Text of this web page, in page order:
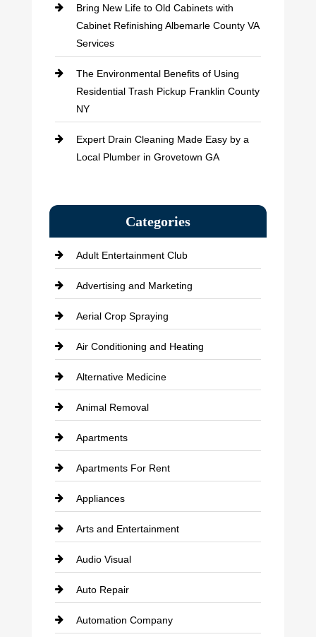
Bring New Life to Old Cabinets with
Cabinet Refinishing Albemarle County VA
Services
The Environmental Benefits of Using
Residential Trash Pickup Franklin County
NY
Expert Drain Cleaning Made Easy by a
Local Plumber in Grovetown GA
Categories
Adult Entertainment Club
Advertising and Marketing
Aerial Crop Spraying
Air Conditioning and Heating
Alternative Medicine
Animal Removal
Apartments
Apartments For Rent
Appliances
Arts and Entertainment
Audio Visual
Auto Repair
Automation Company